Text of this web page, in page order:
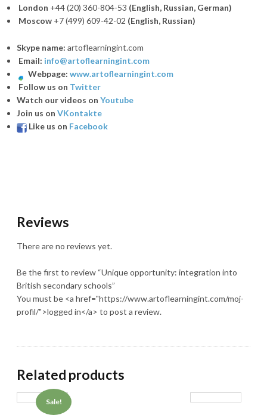
London +44 (20) 360-804-53 (English, Russian, German)
Moscow +7 (499) 609-42-02 (English, Russian)
Skype name: artoflearningint.com
Email: info@artoflearningint.com
Webpage: www.artoflearningint.com
Follow us on Twitter
Watch our videos on Youtube
Join us on VKontakte
Like us on Facebook
Reviews
There are no reviews yet.
Be the first to review “Unique opportunity: integration into
British secondary schools”
You must be <a href="https://www.artoflearningint.com/moj-
profil/">logged in</a> to post a review.
Related products
Sale!